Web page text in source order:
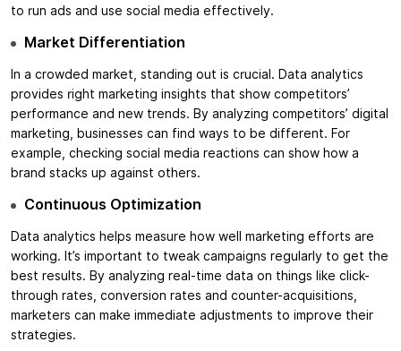
to run ads and use social media effectively.
Market Differentiation
In a crowded market, standing out is crucial. Data analytics
provides right marketing insights that show competitors’
performance and new trends. By analyzing competitors’ digital
marketing, businesses can find ways to be different. For
example, checking social media reactions can show how a
brand stacks up against others.
Continuous Optimization
Data analytics helps measure how well marketing efforts are
working. It’s important to tweak campaigns regularly to get the
best results. By analyzing real-time data on things like click-
through rates, conversion rates and counter-acquisitions,
marketers can make immediate adjustments to improve their
strategies.